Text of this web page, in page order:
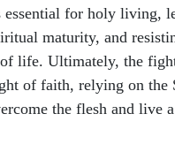
for holy living,
maturity, and
life. Ultimately, the
of faith, relying on the
the flesh and live